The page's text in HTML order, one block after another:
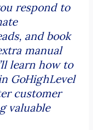
respond to
and book
manual
learn how to
GoHighLevel
customer
valuable